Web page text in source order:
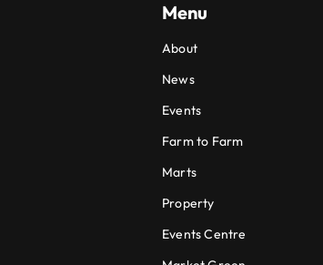
Menu
About
News
Events
Farm to Farm
Marts
Property
Events Centre